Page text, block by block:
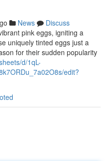
News
Discuss
pink eggs, igniting a
uniquely tinted eggs just a
for their sudden popularity
d/1qL-
edit?